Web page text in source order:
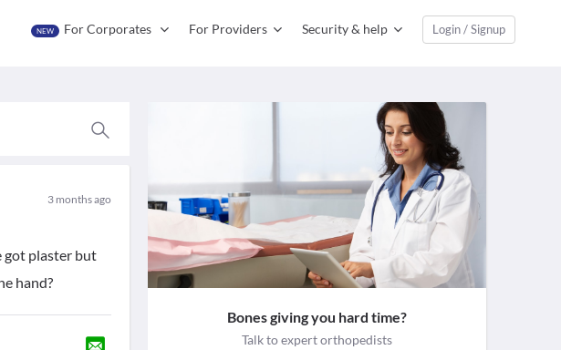
NEW For Corporates For Providers Security & help Login / Signup
3 months ago
got plaster but
hand?
Bones giving you hard time?
Talk to expert orthopedists